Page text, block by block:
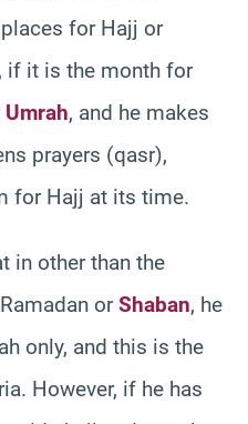
for Hajj or
if it is the month for
Umrah, and he makes
prayers (qasr),
for Hajj at its time.
in other than the
orShaban, he
only, and this is the
However, if he has